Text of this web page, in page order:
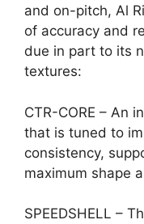
and on-pitch, Al
of accuracy and
due in part to its
textures:
CTR-CORE – An
that is tuned to
consistency,
maximum shape
SPEEDSHELL –